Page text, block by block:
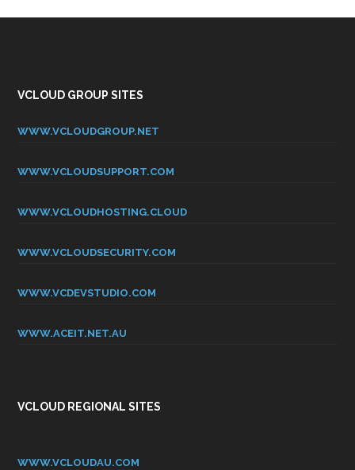
VCLOUD GROUP SITES
WWW.VCLOUDGROUP.NET
WWW.VCLOUDSUPPORT.COM
WWW.VCLOUDHOSTING.CLOUD
WWW.VCLOUDSECURITY.COM
WWW.VCDEVSTUDIO.COM
WWW.ACEIT.NET.AU
VCLOUD REGIONAL SITES
WWW.VCLOUDAU.COM